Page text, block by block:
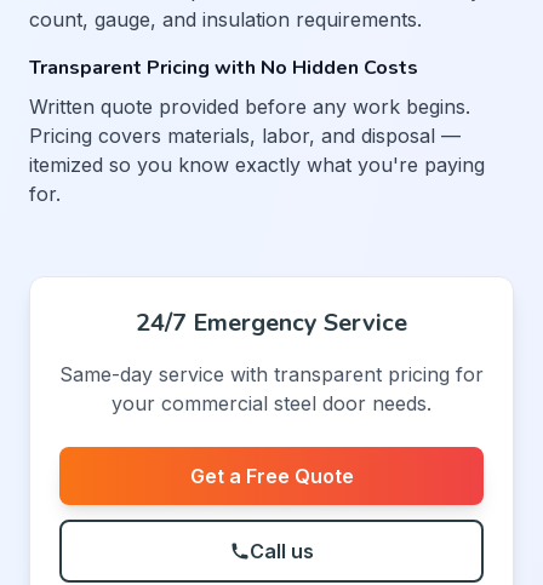
count, gauge, and insulation requirements.
Transparent Pricing with No Hidden Costs
Written quote provided before any work begins.
Pricing covers materials, labor, and disposal —
itemized so you know exactly what you're paying
for.
24/7 Emergency Service
Same-day service with transparent pricing for
your commercial steel door needs.
Get a Free Quote
Call us